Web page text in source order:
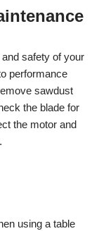
safety of your
performance
sawdust
the blade for
the motor and
using a table